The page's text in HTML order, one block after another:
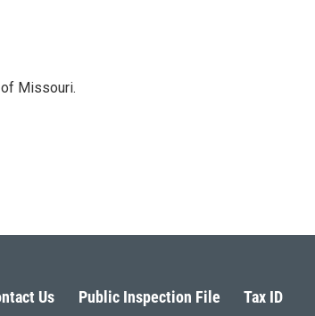
Missouri.
Us Public Inspection File Tax ID